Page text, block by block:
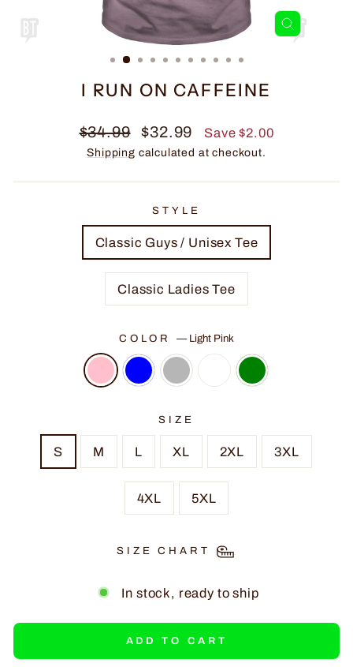
CLOSE
I RUN ON CAFFEINE
Regular
price
$34.99
Sale
price
$32.99 Save $2.00
Shipping calculated at checkout.
STYLE
Classic Guys / Unisex Tee
Classic Ladies Tee
COLOR— Light Pink
SIZE
S M L XL 2XL 3XL
4XL 5XL
SIZE CHART
In stock, ready to ship
ADD TO CART